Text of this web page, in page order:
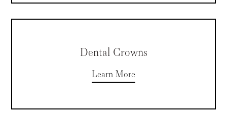
Dental Crowns
Learn More